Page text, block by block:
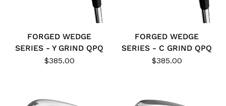
FORGED WEDGE
SERIES - Y GRIND QPQ
$385.00
FORGED WEDGE
SERIES - C GRIND QPQ
$385.00